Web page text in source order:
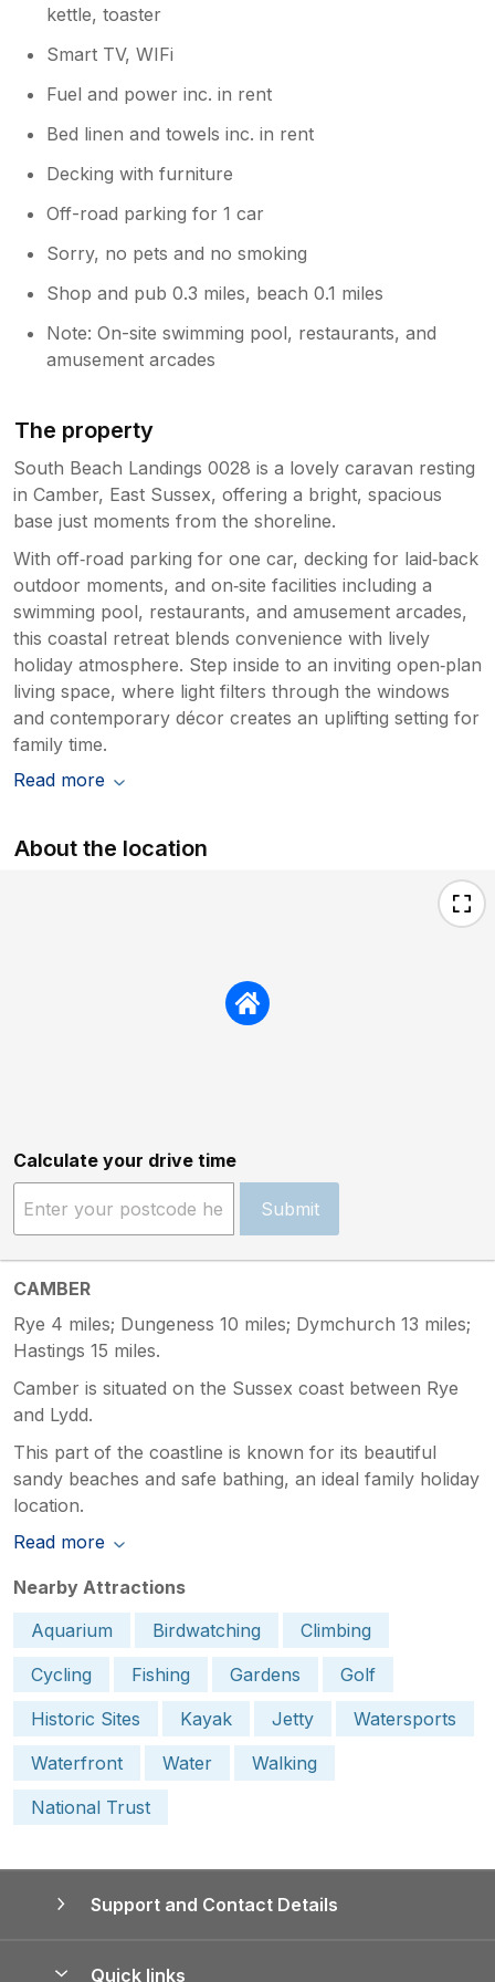
kettle, toaster
Smart TV, WIFi
Fuel and power inc. in rent
Bed linen and towels inc. in rent
Decking with furniture
Off-road parking for 1 car
Sorry, no pets and no smoking
Shop and pub 0.3 miles, beach 0.1 miles
Note: On-site swimming pool, restaurants, and
amusement arcades
The property
South Beach Landings 0028 is a lovely caravan resting
in Camber, East Sussex, offering a bright, spacious
base just moments from the shoreline.
With off‑road parking for one car, decking for laid‑back
outdoor moments, and on‑site facilities including a
swimming pool, restaurants, and amusement arcades,
this coastal retreat blends convenience with lively
holiday atmosphere. Step inside to an inviting open‑plan
living space, where light filters through the windows
and contemporary décor creates an uplifting setting for
family time.
Read more
About the location
Calculate your drive time
Submit
CAMBER
Rye 4 miles; Dungeness 10 miles; Dymchurch 13 miles;
Hastings 15 miles.
Camber is situated on the Sussex coast between Rye
and Lydd.
This part of the coastline is known for its beautiful
sandy beaches and safe bathing, an ideal family holiday
location.
Read more
Nearby Attractions
Aquarium
Birdwatching
Climbing
Cycling
Fishing Gardens
Golf
Historic Sites
Kayak Jetty
Watersports
Waterfront
Water
Walking
National Trust
Support and Contact Details
Quick links